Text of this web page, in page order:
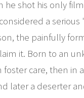
he shot his only
a
the painfully
it. Born to an
foster care, then
later a deserter